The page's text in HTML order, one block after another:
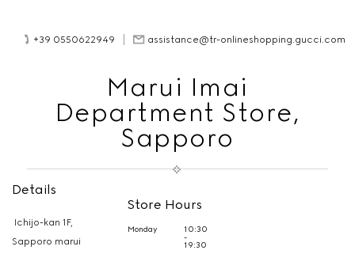
+39 0550622949 assistance@tr-onlineshopping.gucci.com
Marui Imai
Department Store,
Sapporo
Details
Ichijo-kan 1F,
Sapporo marui
Store Hours
Monday 10:30
-
19:30